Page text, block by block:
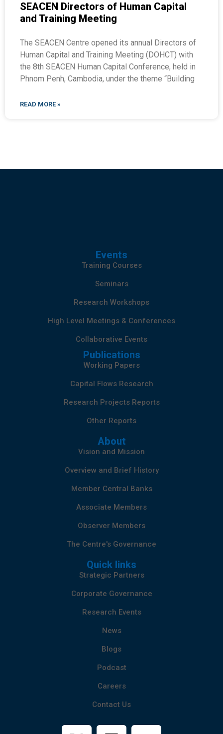
SEACEN Directors of Human Capital
and Training Meeting
The SEACEN Centre opened its annual Directors of
Human Capital and Training Meeting (DOHCT) with
the 8th SEACEN Human Capital Conference, held in
Phnom Penh, Cambodia, under the theme “Building
READ MORE »
Events
Training Courses
Seminars
Research Workshops
High Level Meetings & Conferences
Collaborative Events
Publications
Working Papers
Capital Flows Research
Research Projects Reports
Other Reports
About
Vision and Mission
Overview and Brief History
Member Central Banks
Associate Members
Observer Members
The Centre's Governance
Quick links
Strategic Partners
Corporate Governance
Research Events
News
Blogs
Podcast
Careers
Contact Us